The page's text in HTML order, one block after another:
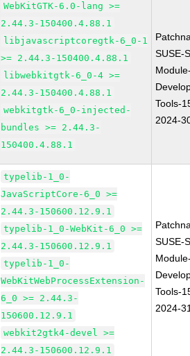
WebKitGTK-6.0-lang >=
2.44.3-150400.4.88.1
libjavascriptcoregtk-6_0-1
>= 2.44.3-150400.4.88.1
libwebkitgtk-6_0-4 >=
2.44.3-150400.4.88.1
webkitgtk-6_0-injected-
bundles >= 2.44.3-
150400.4.88.1
SUSE-
Tools-
2024-
typelib-1_0-
JavaScriptCore-6_0 >=
2.44.3-150600.12.9.1
typelib-1_0-WebKit-6_0 >=
2.44.3-150600.12.9.1
typelib-1_0-
WebKitWebProcessExtension-
6_0 >= 2.44.3-
150600.12.9.1
webkit2gtk4-devel >=
2.44.3-150600.12.9.1
SUSE-
Tools-
2024-